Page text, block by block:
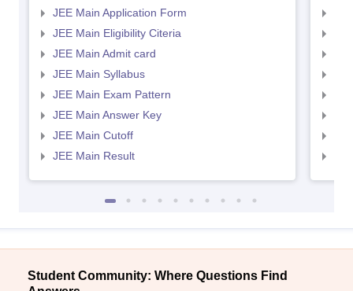
JEE Main Application Form
JEE Main Eligibility Citeria
JEE Main Admit card
JEE Main Syllabus
JEE Main Exam Pattern
JEE Main Answer Key
JEE Main Cutoff
JEE Main Result
Student Community: Where Questions Find